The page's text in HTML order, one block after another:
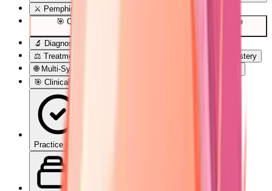
⚔️ Pemphigus Pathogenesis: The Desmoglein Wars
🎯 Clinical Pattern Recognition: The Blister Detective
🔬 Diagnostic Precision: Laboratory Confirmation Arsenal
⚖️ Treatment Algorithms: Evidence-Based Therapeutic Mastery
🌐 Multi-System Integration: The Autoimmune Constellation
🎯 Clinical Mastery Arsenal: Rapid-Fire Diagnostic Tools
Practice Quiz